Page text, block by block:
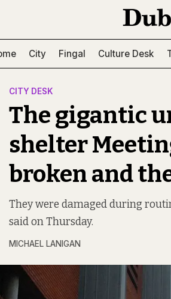
City Fingal Culture Desk
CITY DESK
The gigantic
shelter
broken and
They were damaged during
said on Thursday.
MICHAEL LANIGAN